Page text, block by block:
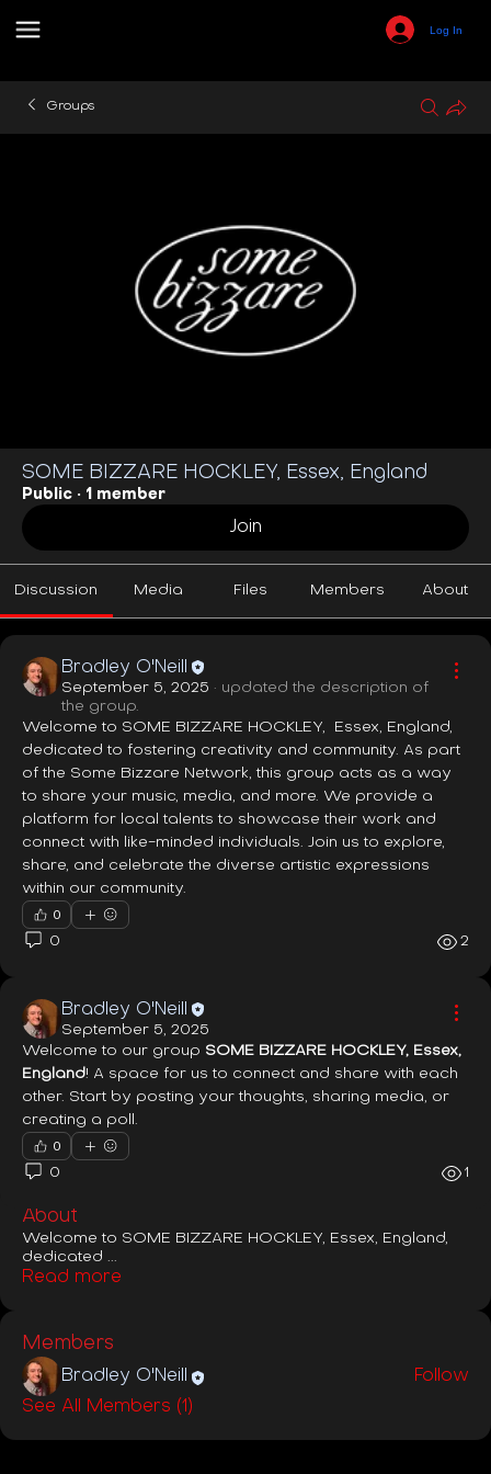
Log In
Groups
SOME BIZZARE HOCKLEY, Essex, England
Public · 1 member
Join
Discussion Media Files Members About
Bradley O'Neill
September 5, 2025 · updated the description of
the group.
Welcome to SOME BIZZARE HOCKLEY,  Essex, England,
dedicated to fostering creativity and community. As part
of the Some Bizzare Network, this group acts as a way
to share your music, media, and more. We provide a
platform for local talents to showcase their work and
connect with like-minded individuals. Join us to explore,
share, and celebrate the diverse artistic expressions
within our community.
0
0 2
Bradley O'Neill
September 5, 2025
Welcome to our group SOME BIZZARE HOCKLEY, Essex,
England! A space for us to connect and share with each
other. Start by posting your thoughts, sharing media, or
creating a poll.
0
0 1
About
Welcome to SOME BIZZARE HOCKLEY, Essex, England,
dedicated
Read more
Members
Bradley O'Neill
Follow
See All Members (1)